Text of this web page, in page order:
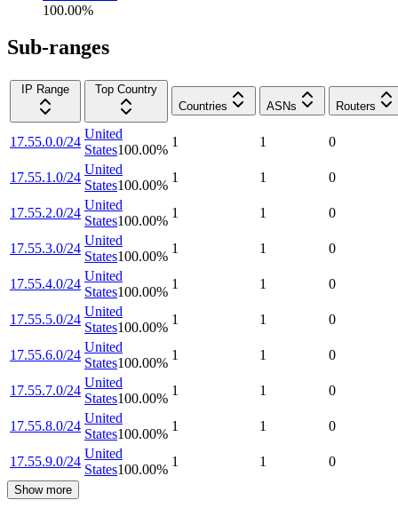
100.00%
Sub-ranges
IP Range
Top Country
Countries
ASNs Routers
17.55.0.0/24
United
States100.00%
1 1 0
17.55.1.0/24
United
States100.00%
1 1 0
17.55.2.0/24
United
States100.00%
1 1 0
17.55.3.0/24
United
States100.00%
1 1 0
17.55.4.0/24
United
States100.00%
1 1 0
17.55.5.0/24
United
States100.00%
1 1 0
17.55.6.0/24
United
States100.00%
1 1 0
17.55.7.0/24
United
States100.00%
1 1 0
17.55.8.0/24
United
States100.00%
1 1 0
17.55.9.0/24
United
States100.00%
1 1 0
Show more